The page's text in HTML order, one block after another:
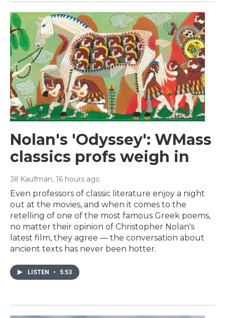
Nolan's 'Odyssey': WMass
classics profs weigh in
Jill Kaufman, 16 hours ago
Even professors of classic literature enjoy a night
out at the movies, and when it comes to the
retelling of one of the most famous Greek poems,
no matter their opinion of Christopher Nolan's
latest film, they agree — the conversation about
ancient texts has never been hotter.
LISTEN • 5:53